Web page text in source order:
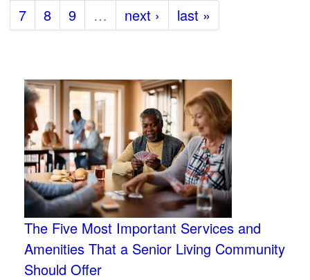
7 8 9 … next › last »
The Five Most Important Services and
Amenities That a Senior Living Community
Should Offer